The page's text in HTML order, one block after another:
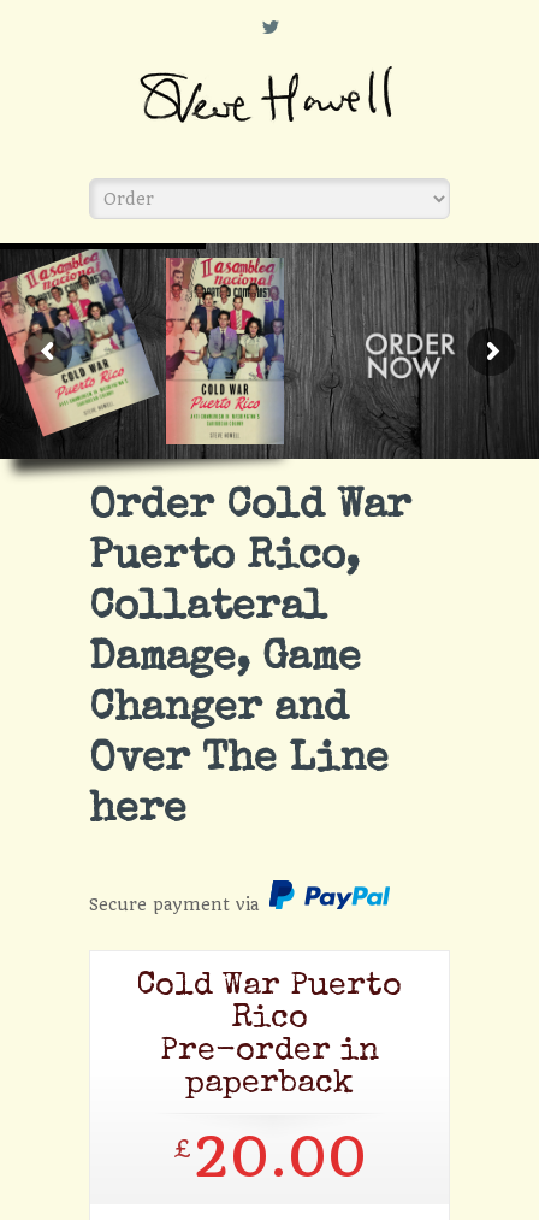
L
Order Cold War
Puerto Rico,
Collateral
Damage, Game
Changer and
Over The Line
here
Secure payment via
Cold War Puerto
Rico
Pre-order in
paperback
£ 20.00